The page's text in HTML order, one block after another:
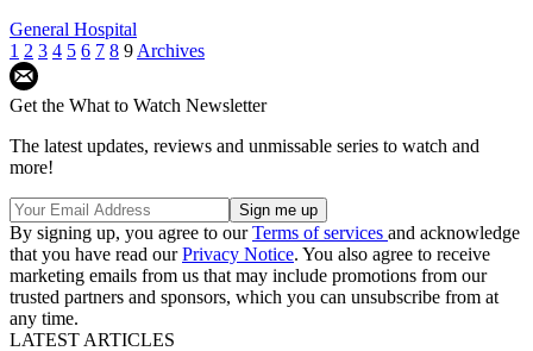
General Hospital
1 2 3 4 5 6 7 8 9 Archives
Get the What to Watch Newsletter
The latest updates, reviews and unmissable series to watch and
more!
By signing up, you agree to ourTerms of services and acknowledge
that you have read ourPrivacy Notice. You also agree to receive
marketing emails from us that may include promotions from our
trusted partners and sponsors, which you can unsubscribe from at
any time.
LATEST ARTICLES